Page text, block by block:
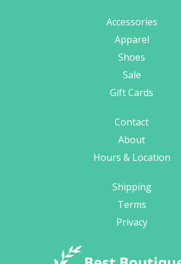
Accessories
Apparel
Shoes
Sale
Gift Cards
Contact
About
Hours & Location
Shipping
Terms
Privacy